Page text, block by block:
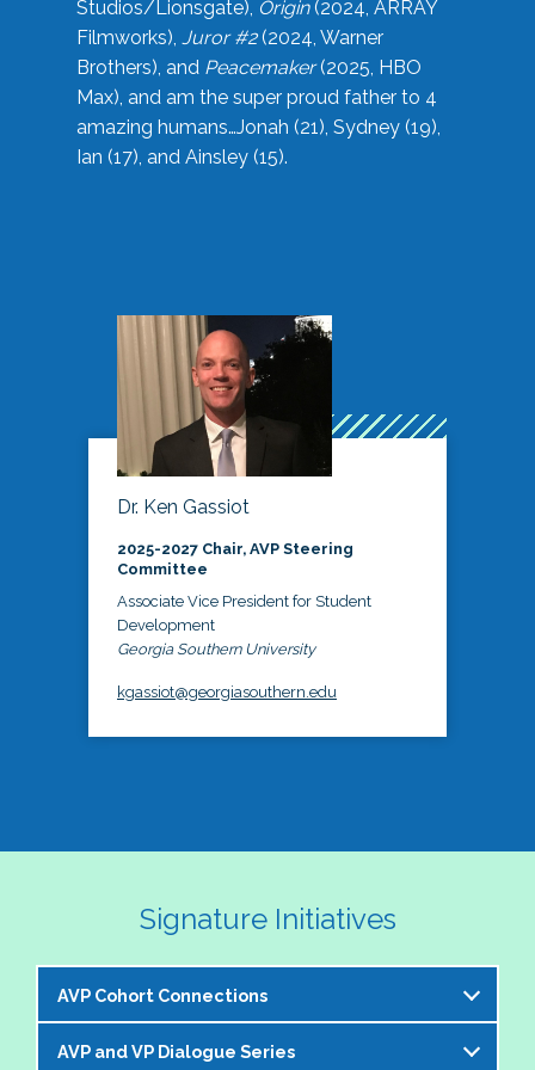
Studios/Lionsgate), Origin(2024, ARRAY
Filmworks), Juror #2(2024, Warner
Brothers), and Peacemaker(2025, HBO
Max), and am the super proud father to 4
amazing humans…Jonah (21), Sydney (19),
Ian (17), and Ainsley (15).
Dr. Ken Gassiot
2025-2027 Chair, AVP Steering
Committee
Associate Vice President for Student
Development
Georgia Southern University
kgassiot@georgiasouthern.edu
Signature Initiatives
AVP Cohort Connections
The NASPA AVP Steering Committee is excited to
AVP and VP Dialogue Series